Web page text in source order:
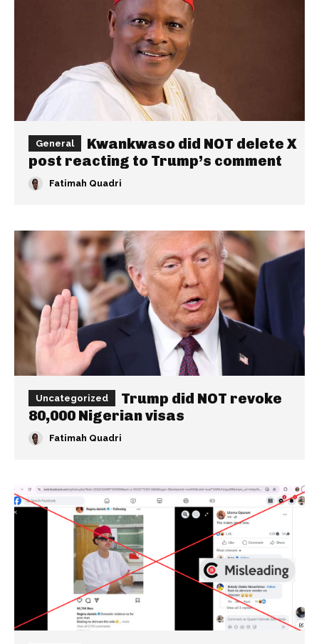
General
Kwankwaso did NOT delete X
post reacting to Trump’s comment
Fatimah Quadri
Uncategorized
Trump did NOT revoke
80,000 Nigerian visas
Fatimah Quadri